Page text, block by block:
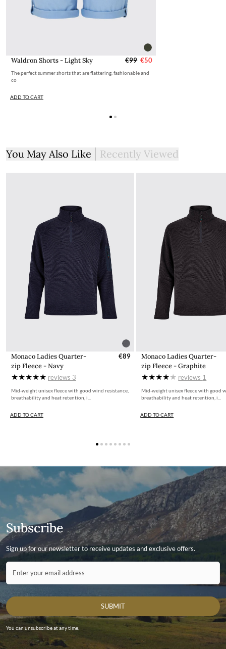
Waldron Shorts - Light Sky €99 €50
The perfect summer shorts that are flattering, fashionable and
co
ADD TO CART
You May Also Like Recently Viewed
Monaco Ladies Quarter-
zip Fleece - Navy
€89
reviews 3
Mid-weight unisex fleece with good wind resistance,
breathability and heat retention, i...
ADD TO CART
Monaco Ladies Quarter-
zip Fleece - Graphite
reviews 1
Mid-weight unisex fleece with good
breathability and heat retention, i...
ADD TO CART
Subscribe
Sign up for our newsletter to receive updates and exclusive offers.
Contact ID
Enter your email address
SUBMIT
You can unsubscribe at any time.